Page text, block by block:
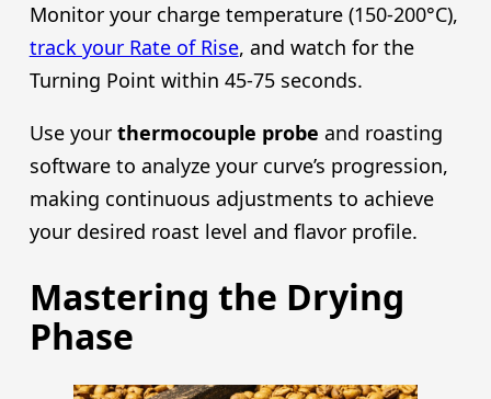
Monitor your charge temperature (150-200°C),
track your Rate of Rise, and watch for the
Turning Point within 45-75 seconds.
Use your thermocouple probe and roasting
software to analyze your curve’s progression,
making continuous adjustments to achieve
your desired roast level and flavor profile.
Mastering the Drying
Phase